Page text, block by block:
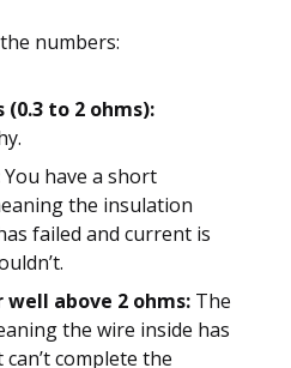
numbers:
(0.3 to 2 ohms):
You have a short
the insulation
failed and current is
above 2 ohms: The
the wire inside has
complete the